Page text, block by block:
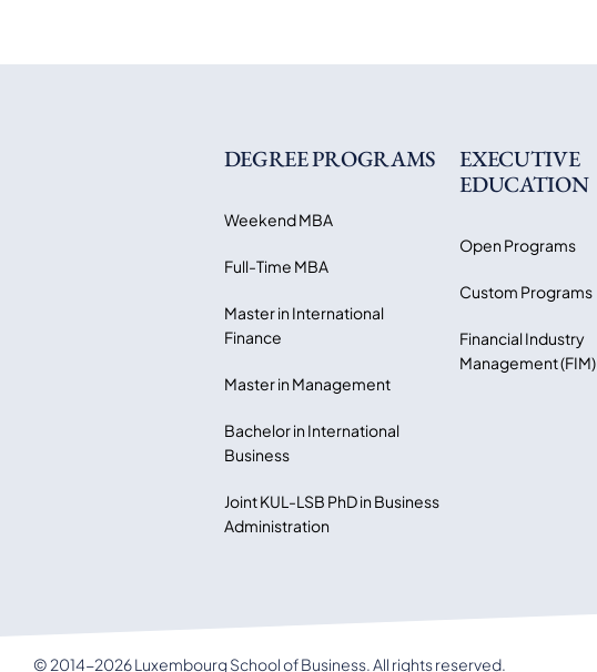
DEGREE PROGRAMS
Weekend MBA
Full-Time MBA
Master in International
Finance
Master in Management
Bachelor in International
Business
Joint KUL-LSB PhD in Business
Administration
EXECUTIVE
EDUCATION
Open Programs
Custom Programs
Financial Industry
Management (FIM)
© 2014-2026 Luxembourg School of Business. All rights reserved.